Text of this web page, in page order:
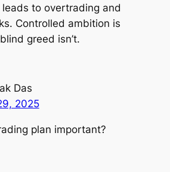
leads to overtrading and
Controlled ambition is
greed isn’t.
Das
2025
plan important?